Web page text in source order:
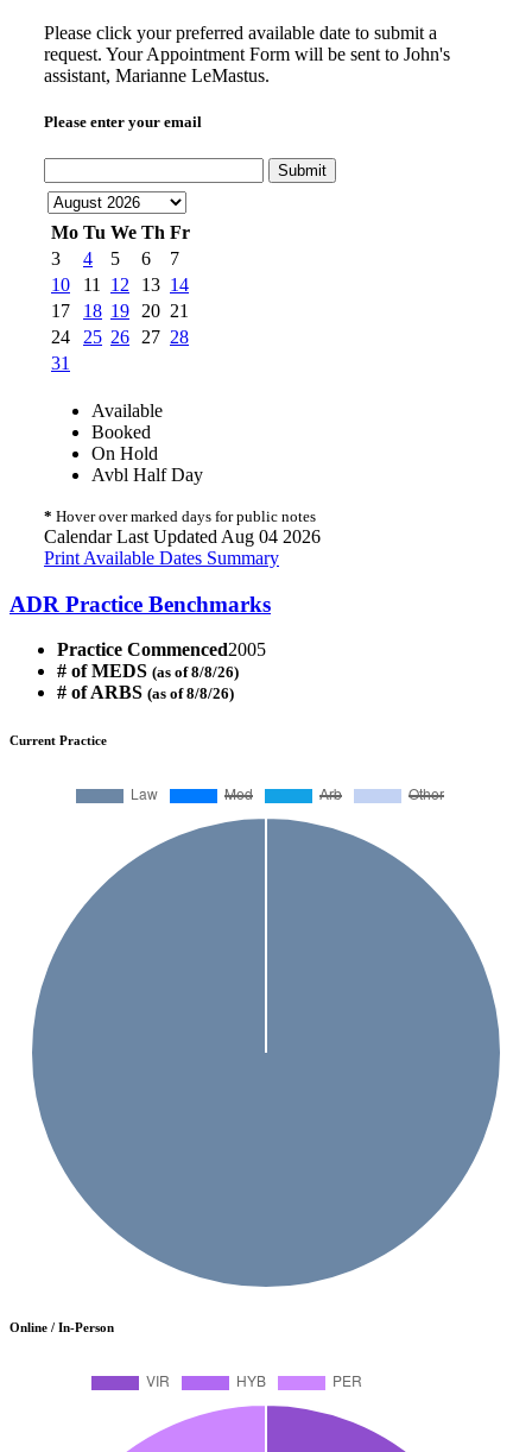
Please click your preferred available date to submit a
request. Your Appointment Form will be sent to John's
assistant, Marianne LeMastus.
Please enter your email
Submit
Mo Tu We Th Fr
3
4 5 6
7
10
11 12 13 14
17
18 19 20 21
24
25 26 27 28
31
Available
Booked
On Hold
Avbl Half Day
* Hover over marked days for public notes
Calendar Last Updated Aug 04 2026
Print Available Dates Summary
ADR Practice Benchmarks
Practice Commenced2005
# of MEDS (as of 8/8/26)
# of ARBS (as of 8/8/26)
Current Practice
Online / In-Person